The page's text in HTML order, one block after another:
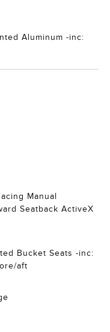
Aluminum -inc:
Manual
Seatback ActiveX
Bucket Seats -inc:
aft